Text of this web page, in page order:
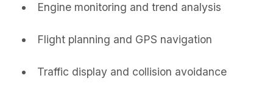
Engine monitoring and trend analysis
Flight planning and GPS navigation
Traffic display and collision avoidance